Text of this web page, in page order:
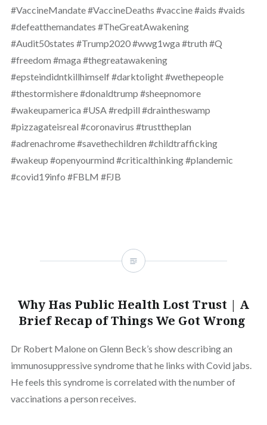
#VaccineMandate #VaccineDeaths #vaccine #aids #vaids
#defeatthemandates #TheGreatAwakening
#Audit50states #Trump2020 #wwg1wga #truth #Q
#freedom #maga #thegreatawakening
#epsteindidntkillhimself #darktolight #wethepeople
#thestormishere #donaldtrump #sheepnomore
#wakeupamerica #USA #redpill #draintheswamp
#pizzagateisreal #coronavirus #trusttheplan
#adrenachrome #savethechildren #childtrafficking
#wakeup #openyourmind #criticalthinking #plandemic
#covid19info #FBLM #FJB
Why Has Public Health Lost Trust | A
Brief Recap of Things We Got Wrong
Dr Robert Malone on Glenn Beck’s show describing an
immunosuppressive syndrome that he links with Covid jabs.
He feels this syndrome is correlated with the number of
vaccinations a person receives.